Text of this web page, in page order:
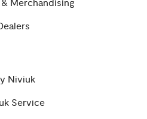
Merchandising
Niviuk
Service